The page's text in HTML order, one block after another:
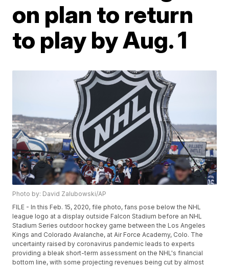
on plan to return
to play by Aug. 1
Photo by: David Zalubowski/AP
FILE - In this Feb. 15, 2020, file photo, fans pose below the NHL
league logo at a display outside Falcon Stadium before an NHL
Stadium Series outdoor hockey game between the Los Angeles
Kings and Colorado Avalanche, at Air Force Academy, Colo. The
uncertainty raised by coronavirus pandemic leads to experts
providing a bleak short-term assessment on the NHL's financial
bottom line, with some projecting revenues being cut by almost